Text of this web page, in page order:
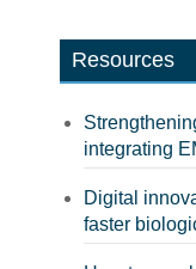
Resources
integrating
Digital
faster